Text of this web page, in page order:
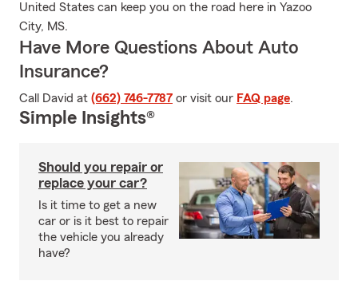
United States can keep you on the road here in Yazoo
City, MS.
Have More Questions About Auto
Insurance?
Call David at (662) 746-7787 or visit our FAQ page.
Simple Insights®
Should you repair or
replace your car?
Is it time to get a new
car or is it best to repair
the vehicle you already
have?